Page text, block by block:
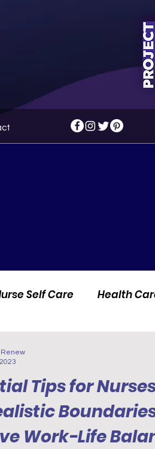
Self Care Health
Tips for
Work-Life
Renew